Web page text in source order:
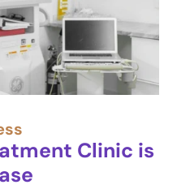
Clinic is